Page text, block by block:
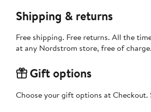
Shipping & returns
Free shipping. Free returns. All the
at any Nordstrom store, free of
Gift options
Choose your gift options at